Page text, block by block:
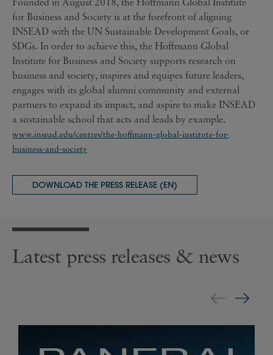
for Business and Society is at the forefront of aligning
INSEAD with the UN Sustainable Development Goals, or
SDGs. In order to achieve this, the Hoffmann Global
Institute for Business and Society supports research on
business and society, inspires and equipes future leaders,
engages with its global alumni community and external
partners to expand its impact, and aspire to make INSEAD
a sustainable school that acts and leads by example.
www.insead.edu/centres/the-hoffmann-global-institute-for-
business-and-society
DOWNLOAD THE PRESS RELEASE (EN)
Latest press releases & news